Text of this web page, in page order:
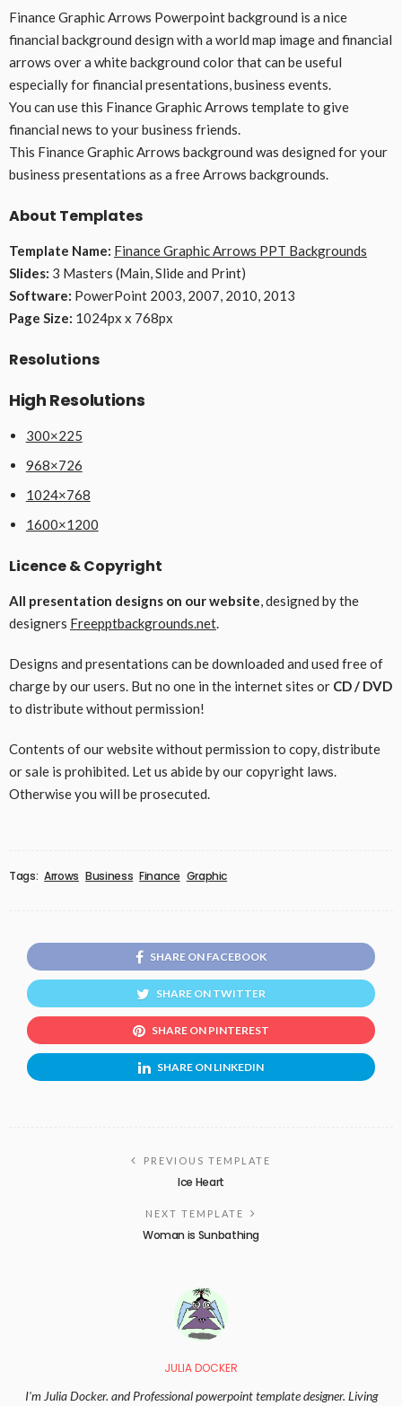
Finance Graphic Arrows Powerpoint background is a nice
financial background design with a world map image and financial
arrows over a white background color that can be useful
especially for financial presentations, business events.
You can use this Finance Graphic Arrows template to give
financial news to your business friends.
This Finance Graphic Arrows background was designed for your
business presentations as a free Arrows backgrounds.
About Templates
Template Name: Finance Graphic Arrows PPT Backgrounds
Slides: 3 Masters (Main, Slide and Print)
Software: PowerPoint 2003, 2007, 2010, 2013
Page Size: 1024px x 768px
Resolutions
High Resolutions
300×225
968×726
1024×768
1600×1200
Licence & Copyright
All presentation designs on our website, designed by the
designers Freepptbackgrounds.net.
Designs and presentations can be downloaded and used free of
charge by our users. But no one in the internet sites or CD / DVD
to distribute without permission!
Contents of our website without permission to copy, distribute
or sale is prohibited. Let us abide by our copyright laws.
Otherwise you will be prosecuted.
Tags: Arrows Business Finance Graphic
SHARE ON FACEBOOK
SHARE ON TWITTER
SHARE ON PINTEREST
SHARE ON LINKEDIN
PREVIOUS TEMPLATE
Ice Heart
NEXT TEMPLATE
Woman is Sunbathing
JULIA DOCKER
I'm Julia Docker. and Professional powerpoint template designer. Living